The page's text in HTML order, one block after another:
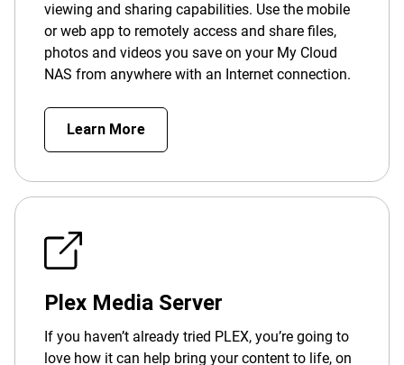
viewing and sharing capabilities. Use the mobile
or web app to remotely access and share files,
photos and videos you save on your My Cloud
NAS from anywhere with an Internet connection.
Learn More
Plex Media Server
If you haven’t already tried PLEX, you’re going to
love how it can help bring your content to life, on